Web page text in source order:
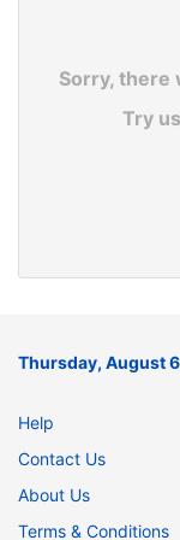
Sorry, there
Try
Thursday, August
Help
Contact Us
About Us
Terms & Conditions